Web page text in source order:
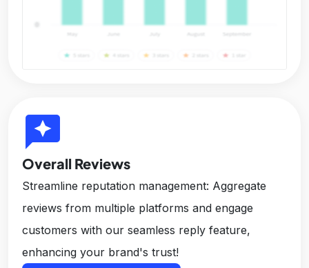
reviews
Overall Reviews
Streamline reputation management: Aggregate
reviews from multiple platforms and engage
customers with our seamless reply feature,
enhancing your brand's trust!